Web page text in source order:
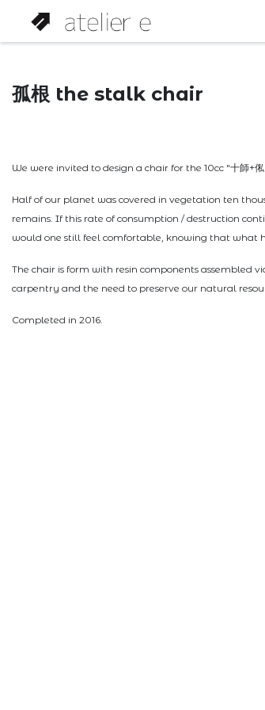
孤根 the stalk chair
We were invited to design a chair for the 10cc "十師+
Half of our planet was covered in vegetation ten
remains. If this rate of consumption / destruction
would one still feel comfortable, knowing that what
The chair is form with resin components assembled
carpentry and the need to preserve our natural
Completed in 2016.